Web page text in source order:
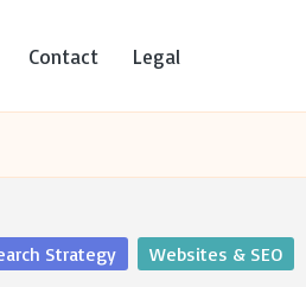
Contact Legal
Strategy Websites & SEO